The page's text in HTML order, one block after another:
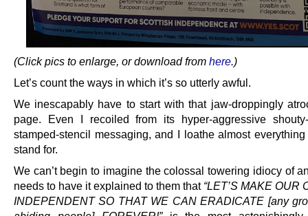
(Click pics to enlarge, or download from here.)
Let’s count the ways in which it’s so utterly awful.
We inescapably have to start with that jaw-droppingly
page. Even I recoiled from its hyper-aggressive shouty-
stamped-stencil messaging, and I loathe almost everything
stand for.
We can’t begin to imagine the colossal towering idiocy of
needs to have it explained to them that “LET’S MAKE OUR
INDEPENDENT SO THAT WE CAN ERADICATE [any